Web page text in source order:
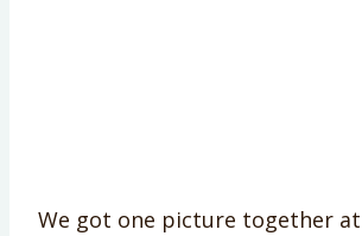
We got one picture together